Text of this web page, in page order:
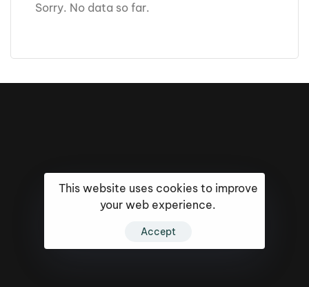
Sorry. No data so far.
This website uses cookies to improve
your web experience.
Accept